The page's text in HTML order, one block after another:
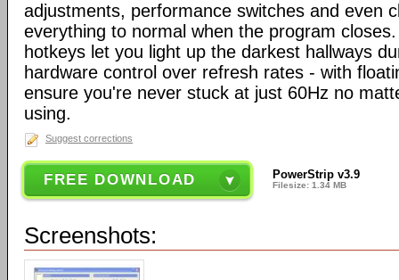
adjustments, performance switches and even
everything to normal when the program
hotkeys let you light up the darkest hallways
hardware control over refresh rates - with
ensure you're never stuck at just 60Hz no
using.
Suggest corrections
FREE DOWNLOAD PowerStrip v3.9
Filesize: 1.34 MB
Screenshots: